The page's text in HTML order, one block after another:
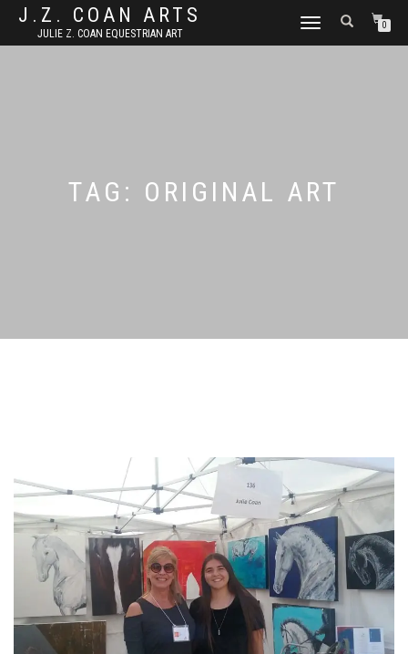
J.Z. COAN ARTS
JULIE Z. COAN EQUESTRIAN ART
TOGGLE
0
TAG: ORIGINAL ART